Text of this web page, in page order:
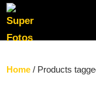
Home / Products